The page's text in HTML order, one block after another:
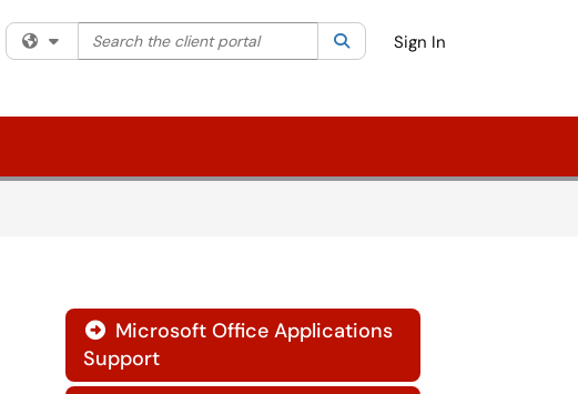
Filter your search by category. Current category:All
Search the client portal SearchSign In
 Microsoft Office Applications
Support